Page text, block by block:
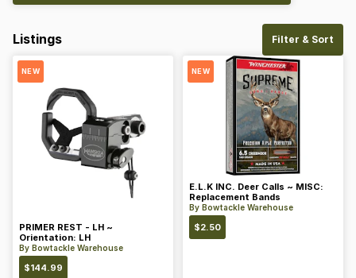
Listings Filter & Sort
NEW
PRIMER REST - LH ~
Orientation: LH
By Bowtackle Warehouse
$144.99
NEW
E.L.K INC. Deer Calls ~ MISC:
Replacement Bands
By Bowtackle Warehouse
$2.50